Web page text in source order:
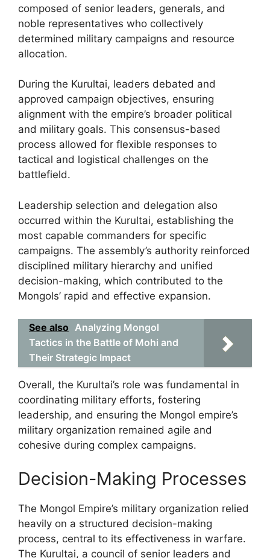
composed of senior leaders, generals, and
noble representatives who collectively
determined military campaigns and resource
allocation.
During the Kurultai, leaders debated and
approved campaign objectives, ensuring
alignment with the empire’s broader political
and military goals. This consensus-based
process allowed for flexible responses to
tactical and logistical challenges on the
battlefield.
Leadership selection and delegation also
occurred within the Kurultai, establishing the
most capable commanders for specific
campaigns. The assembly’s authority reinforced
disciplined military hierarchy and unified
decision-making, which contributed to the
Mongols’ rapid and effective expansion.
See also Analyzing Mongol
Tactics in the Battle of Mohi and
Their Strategic Impact
Overall, the Kurultai’s role was fundamental in
coordinating military efforts, fostering
leadership, and ensuring the Mongol empire’s
military organization remained agile and
cohesive during complex campaigns.
Decision-Making Processes
The Mongol Empire’s military organization relied
heavily on a structured decision-making
process, central to its effectiveness in warfare.
The Kurultai, a council of senior leaders and